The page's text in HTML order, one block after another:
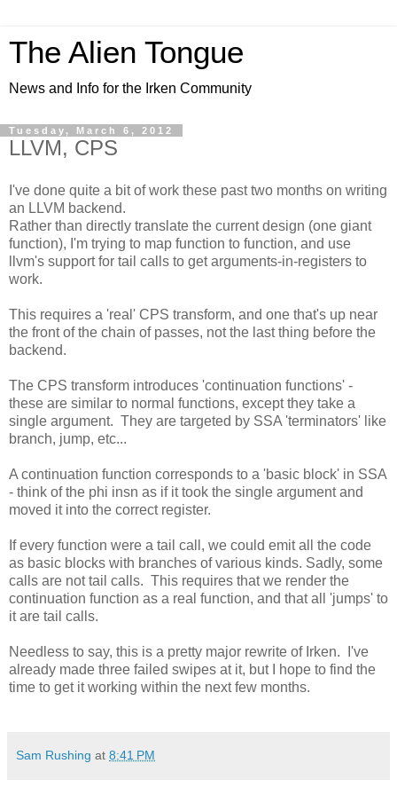
The Alien Tongue
News and Info for the Irken Community
Tuesday, March 6, 2012
LLVM, CPS
I've done quite a bit of work these past two months on writing
an LLVM backend.
Rather than directly translate the current design (one giant
function), I'm trying to map function to function, and use
llvm's support for tail calls to get arguments-in-registers to
work.
This requires a 'real' CPS transform, and one that's up near
the front of the chain of passes, not the last thing before the
backend.
The CPS transform introduces 'continuation functions' -
these are similar to normal functions, except they take a
single argument. They are targeted by SSA 'terminators' like
branch, jump, etc...
A continuation function corresponds to a 'basic block' in SSA
- think of the phi insn as if it took the single argument and
moved it into the correct register.
If every function were a tail call, we could emit all the code
as basic blocks with branches of various kinds. Sadly, some
calls are not tail calls. This requires that we render the
continuation function as a real function, and that all 'jumps' to
it are tail calls.
Needless to say, this is a pretty major rewrite of Irken. I've
already made three failed swipes at it, but I hope to find the
time to get it working within the next few months.
Sam Rushing at 8:41 PM